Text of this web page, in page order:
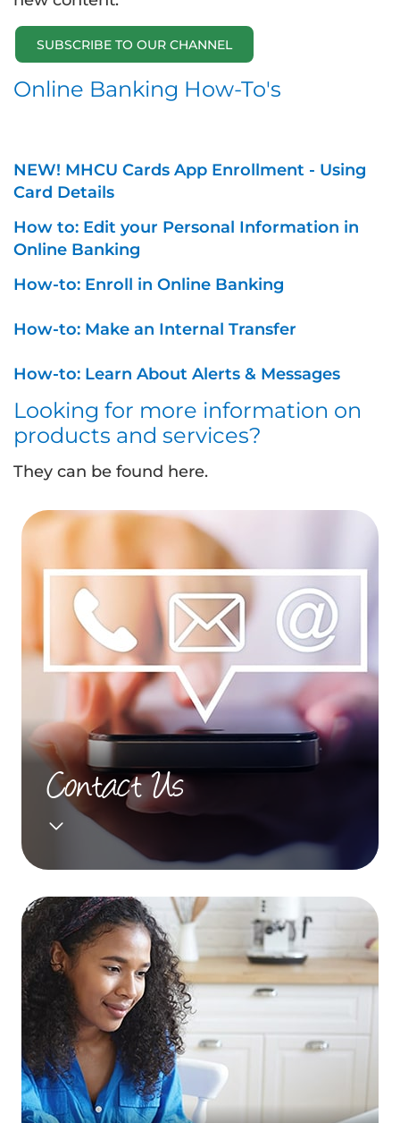
SUBSCRIBE TO OUR CHANNEL
Online Banking How-To's
NEW! MHCU Cards App Enrollment - Using
Card Details
How to: Edit your Personal Information in
Online Banking
How-to: Enroll in Online Banking
How-to: Make an Internal Transfer
How-to: Learn About Alerts & Messages
Looking for more information on
products and services?
They can be found here.
Contact Us